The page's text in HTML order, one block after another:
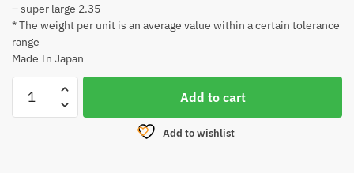
– super large 2.35
* The weight per unit is an average value within a certain tolerance
range
Made In Japan
SEIKO
Add to cart
Add to wishlist